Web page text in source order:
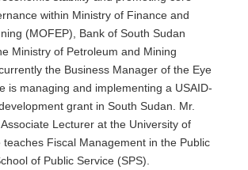
within Ministry of Finance and
(MOFEP), Bank of South Sudan
Ministry of Petroleum and Mining
the Business Manager of the Eye
is managing and implementing a USAID-
grant in South Sudan. Mr.
Lecturer at the University of
teaches Fiscal Management in the Public
of Public Service (SPS).